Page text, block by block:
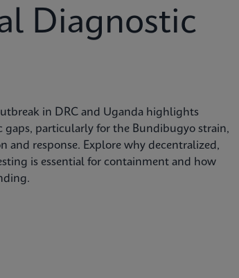
Diagnostic
in DRC and Uganda highlights
gaps, particularly for the Bundibugyo strain,
and response. Explore why decentralized,
is essential for containment and how